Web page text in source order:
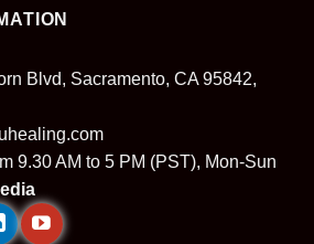
Blvd, Sacramento, CA 95842,
9.30 AM to 5 PM (PST), Mon-Sun